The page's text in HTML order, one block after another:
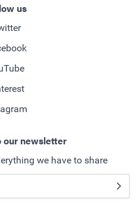
us
our newsletter
we have to share